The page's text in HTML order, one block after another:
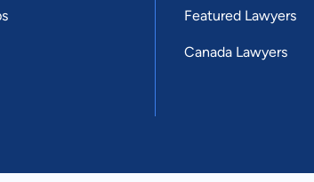
Featured Lawyers
Canada Lawyers